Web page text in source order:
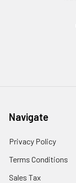
Navigate
Privacy Policy
Terms Conditions
Sales Tax